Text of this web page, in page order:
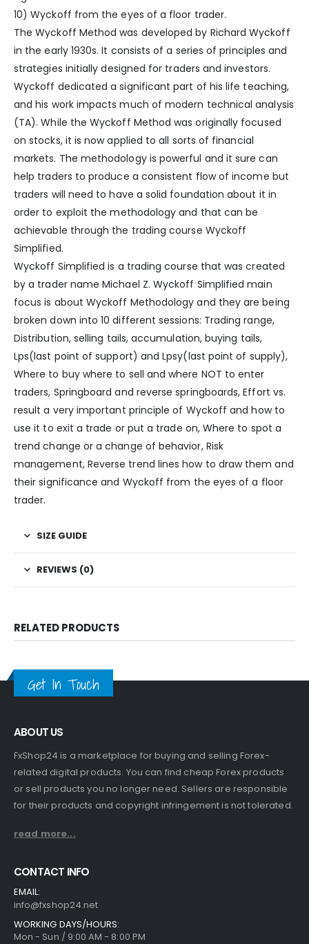
10) Wyckoff from the eyes of a floor trader.
The Wyckoff Method was developed by Richard Wyckoff
in the early 1930s. It consists of a series of principles and
strategies initially designed for traders and investors.
Wyckoff dedicated a significant part of his life teaching,
and his work impacts much of modern technical analysis
(TA). While the Wyckoff Method was originally focused
on stocks, it is now applied to all sorts of financial
markets. The methodology is powerful and it sure can
help traders to produce a consistent flow of income but
traders will need to have a solid foundation about it in
order to exploit the methodology and that can be
achievable through the trading course Wyckoff
Simplified.
Wyckoff Simplified is a trading course that was created
by a trader name Michael Z. Wyckoff Simplified main
focus is about Wyckoff Methodology and they are being
broken down into 10 different sessions: Trading range,
Distribution, selling tails, accumulation, buying tails,
Lps(last point of support) and Lpsy(last point of supply),
Where to buy where to sell and where NOT to enter
traders, Springboard and reverse springboards, Effort vs.
result a very important principle of Wyckoff and how to
use it to exit a trade or put a trade on, Where to spot a
trend change or a change of behavior, Risk
management, Reverse trend lines how to draw them and
their significance and Wyckoff from the eyes of a floor
trader.
SIZE GUIDE
REVIEWS (0)
RELATED PRODUCTS
Get In Touch
ABOUT US
FxShop24 is a marketplace for buying and selling Forex-
related digital products. You can find cheap Forex products
or sell products you no longer need. Sellers are responsible
for their products and copyright infringement is not tolerated.
read more...
CONTACT INFO
EMAIL:
info@fxshop24.net
WORKING DAYS/HOURS:
Mon - Sun / 9:00 AM - 8:00 PM